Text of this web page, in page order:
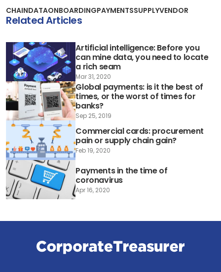
CHAINDATAONBOARDINGPAYMENTSSUPPLYVENDOR
Related Articles
Artificial intelligence: Before you
can mine data, you need to locate
a rich seam
Mar 31, 2020
Global payments: is it the best of
times, or the worst of times for
banks?
Sep 25, 2019
Commercial cards: procurement
pain or supply chain gain?
Feb 19, 2020
Payments in the time of
coronavirus
Apr 16, 2020